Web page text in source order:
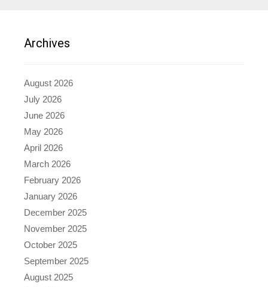
Archives
August 2026
July 2026
June 2026
May 2026
April 2026
March 2026
February 2026
January 2026
December 2025
November 2025
October 2025
September 2025
August 2025